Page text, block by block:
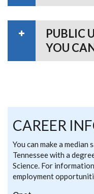
PUBLIC
YOU
CAREER
You can make a median
Tennessee with a
Science. For
employment